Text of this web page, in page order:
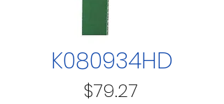
K080934HD
$79.27Price